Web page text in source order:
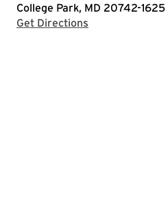
College Park, MD 20742-1625
Get Directions